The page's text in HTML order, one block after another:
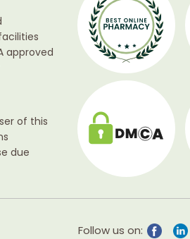
approved
of this
due
Follow us on: